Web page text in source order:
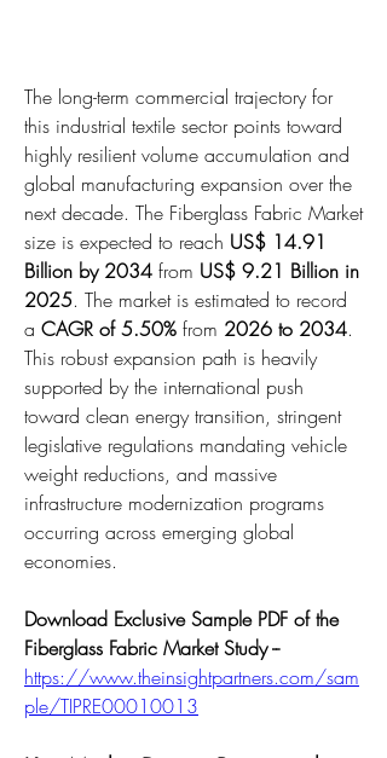
The long-term commercial trajectory for
this industrial textile sector points toward
highly resilient volume accumulation and
global manufacturing expansion over the
next decade. The Fiberglass Fabric Market
size is expected to reach US$ 14.91
Billion by 2034 from US$ 9.21 Billion in
2025. The market is estimated to record
a CAGR of 5.50% from 2026 to 2034.
This robust expansion path is heavily
supported by the international push
toward clean energy transition, stringent
legislative regulations mandating vehicle
weight reductions, and massive
infrastructure modernization programs
occurring across emerging global
economies.
Download Exclusive Sample PDF of the
Fiberglass Fabric Market Study --
https://www.theinsightpartners.com/sam
ple/TIPRE00010013